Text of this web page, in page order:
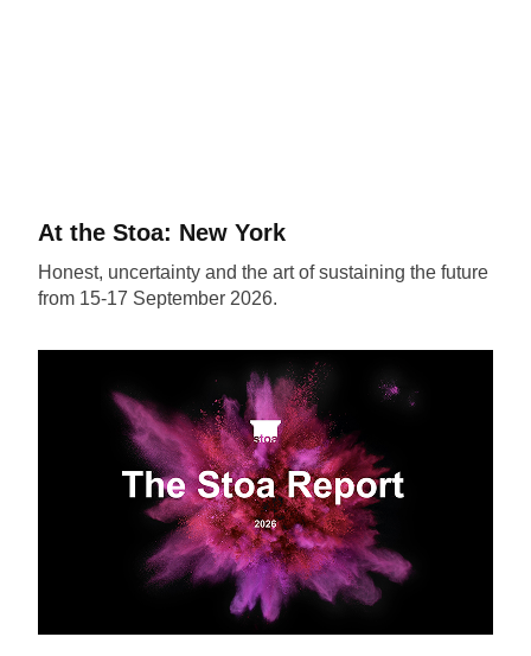
At the Stoa: New York
Honest, uncertainty and the art of sustaining the future
from 15-17 September 2026.